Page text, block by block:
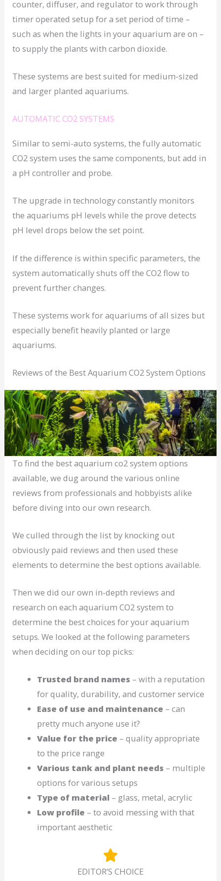
counter, diffuser, and regulator to work through
timer operated setup for a set period of time –
such as when the lights in your aquarium are on –
to supply the plants with carbon dioxide.
These systems are best suited for medium-sized
and larger planted aquariums.
AUTOMATIC CO2 SYSTEMS
Similar to semi-auto systems, the fully automatic
CO2 system uses the same components, but add in
a pH controller and probe.
The upgrade in technology constantly monitors
the aquariums pH levels while the prove detects
pH level drops below the set point.
If the difference is within specific parameters, the
system automatically shuts off the CO2 flow to
prevent further changes.
These systems work for aquariums of all sizes but
especially benefit heavily planted or large
aquariums.
Reviews of the Best Aquarium CO2 System Options
To find the best aquarium co2 system options
available, we dug around the various online
reviews from professionals and hobbyists alike
before diving into our own research.
We culled through the list by knocking out
obviously paid reviews and then used these
elements to determine the best options available.
Then we did our own in-depth reviews and
research on each aquarium CO2 system to
determine the best choices for your aquarium
setups. We looked at the following parameters
when deciding on our top picks:
Trusted brand names – with a reputation
for quality, durability, and customer service
Ease of use and maintenance – can
pretty much anyone use it?
Value for the price – quality appropriate
to the price range
Various tank and plant needs – multiple
options for various setups
Type of material– glass, metal, acrylic
Low profile – to avoid messing with that
important aesthetic
EDITOR’S CHOICE